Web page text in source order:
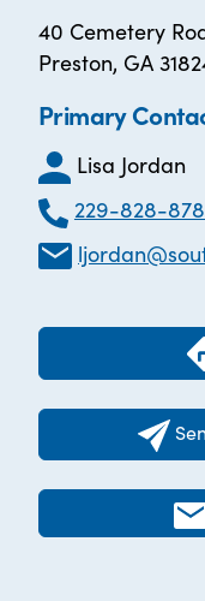
40 Cemetery
Preston, GA
Primary
Lisa Jordan
229-828-